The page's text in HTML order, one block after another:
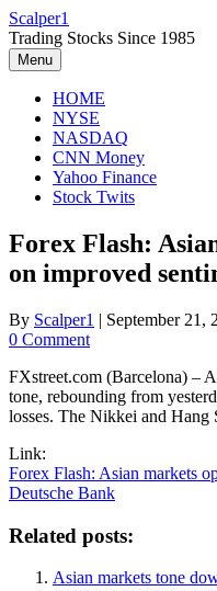
Skip
to
content
Scalper1
Trading Stocks Since 1985
Menu
HOME
NYSE
NASDAQ
CNN Money
Yahoo Finance
Stock Twits
Forex Flash:
on improved
By Scalper1 | September 21,
0 Comment
FXstreet.com (Barcelona) –
tone, rebounding from
losses. The Nikkei and Hang
Link:
Forex Flash: Asian markets
Deutsche Bank
Related posts:
Asian markets tone